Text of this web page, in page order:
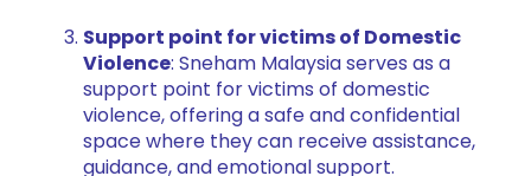
Support point for victims of Domestic
Violence: Sneham Malaysia serves as a
support point for victims of domestic
violence, offering a safe and confidential
space where they can receive assistance,
guidance, and emotional support.